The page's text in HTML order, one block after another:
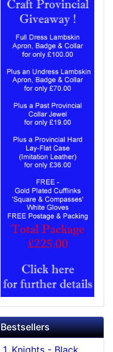
Bestsellers
1. Knights - Black